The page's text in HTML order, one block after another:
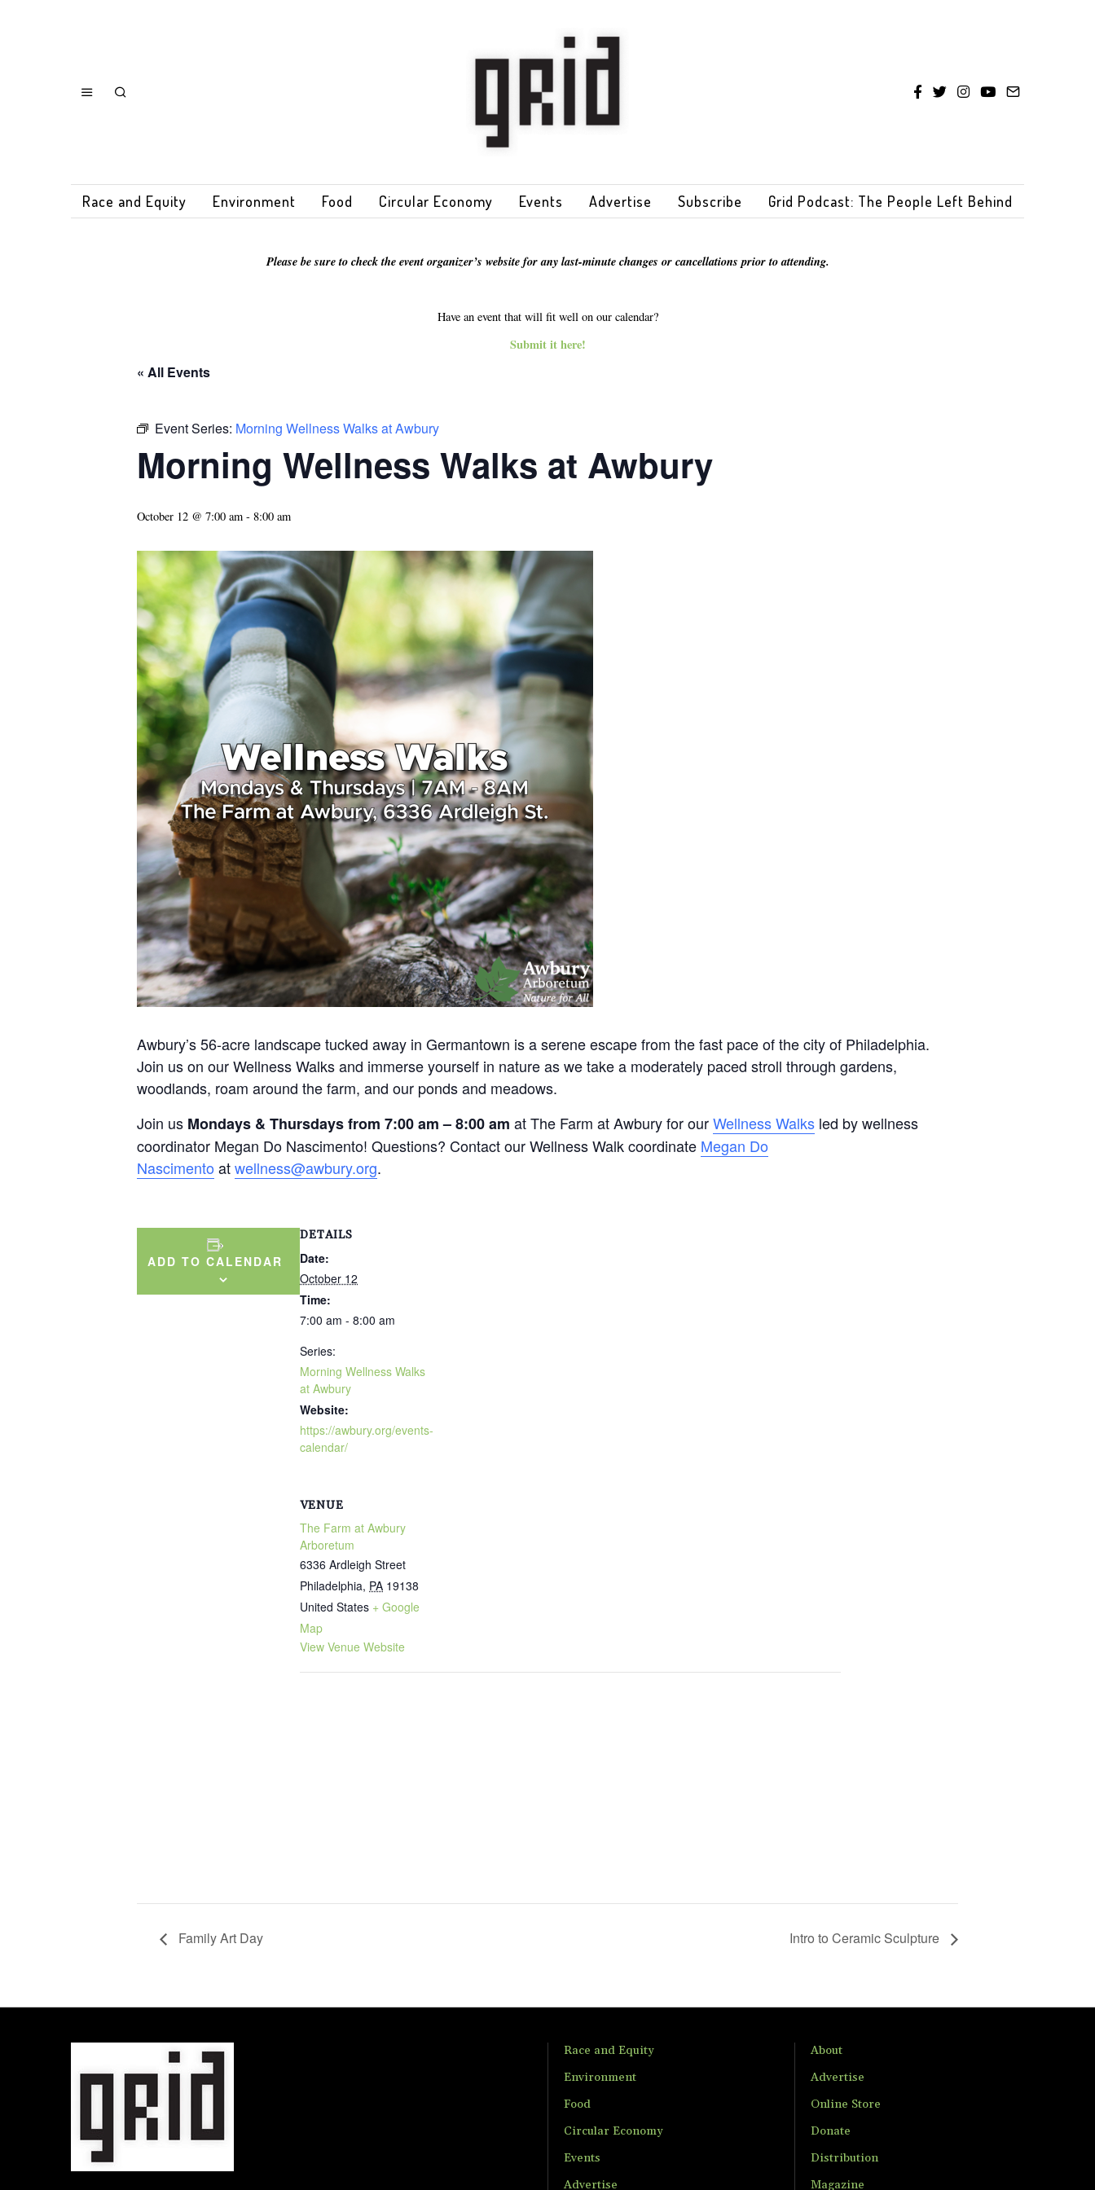
Race and Equity Environment Food Circular Economy Events Advertise Subscribe Grid Podcast: The People Left Behind
Please be sure to check the event organizer’s website for any last-minute changes or cancellations prior to attending.
Have an event that will fit well on our calendar?
Submit it here!
« All Events
Event Series: Morning Wellness Walks at Awbury
Morning Wellness Walks at Awbury
October 12 @ 7:00 am - 8:00 am
Awbury’s 56-acre landscape tucked away in Germantown is a serene escape from the fast pace of the city of Philadelphia.
Join us on our Wellness Walks and immerse yourself in nature as we take a moderately paced stroll through gardens,
woodlands, roam around the farm, and our ponds and meadows.
Join us Mondays & Thursdays from 7:00 am – 8:00 am at The Farm at Awbury for ourWellness Walks led by wellness
coordinator Megan Do Nascimento! Questions? Contact our Wellness Walk coordinate Megan Do
Nascimento atwellness@awbury.org.
ADD TO CALENDAR
DETAILS
Date:
October 12
Time:
7:00 am - 8:00 am
Series:
Morning Wellness Walks
at Awbury
Website:
https://awbury.org/events-
calendar/
VENUE
The Farm at Awbury
Arboretum
6336 Ardleigh Street
Philadelphia, PA 19138
United States + Google
Map
View Venue Website
Family Art Day Intro to Ceramic Sculpture
Race and Equity
Environment
Food
Circular Economy
Events
Advertise
About
Advertise
Online Store
Donate
Distribution
Magazine